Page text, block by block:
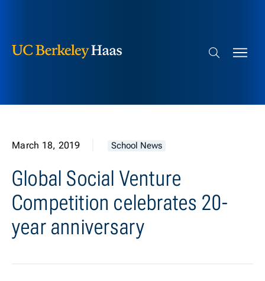
Search bar
March 18, 2019 School News
Global Social Venture
Competition celebrates 20-
year anniversary